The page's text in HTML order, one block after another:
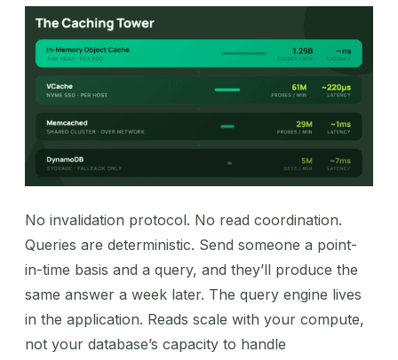
No invalidation protocol. No read coordination.
Queries are deterministic. Send someone a point-
in-time basis and a query, and they’ll produce the
same answer a week later. The query engine lives
in the application. Reads scale with your compute,
not your database’s capacity to handle